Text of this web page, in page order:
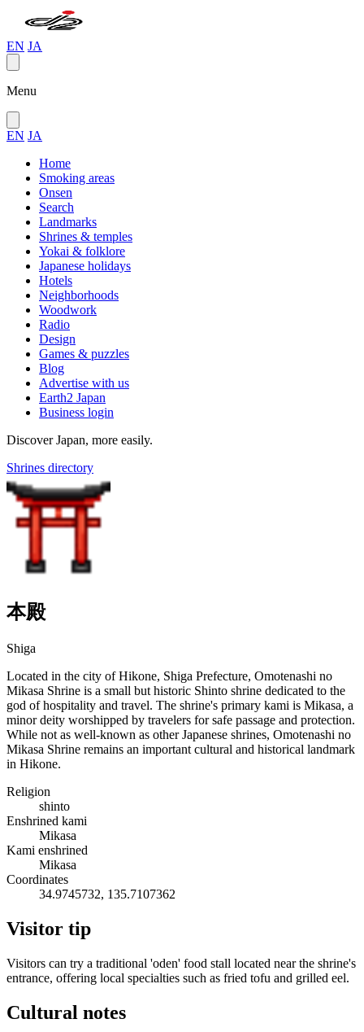
EN JA
Menu
EN JA
Home
Smoking areas
Onsen
Search
Landmarks
Shrines & temples
Yokai & folklore
Japanese holidays
Hotels
Neighborhoods
Woodwork
Radio
Design
Games & puzzles
Blog
Advertise with us
Earth2 Japan
Business login
Discover Japan, more easily.
Shrines directory
本殿
Shiga
Located in the city of Hikone, Shiga Prefecture, Omotenashi no
Mikasa Shrine is a small but historic Shinto shrine dedicated to the
god of hospitality and travel. The shrine's primary kami is Mikasa, a
minor deity worshipped by travelers for safe passage and protection.
While not as well-known as other Japanese shrines, Omotenashi no
Mikasa Shrine remains an important cultural and historical landmark
in Hikone.
Religion
shinto
Enshrined kami
Mikasa
Kami enshrined
Mikasa
Coordinates
34.9745732, 135.7107362
Visitor tip
Visitors can try a traditional 'oden' food stall located near the shrine's
entrance, offering local specialties such as fried tofu and grilled eel.
Cultural notes